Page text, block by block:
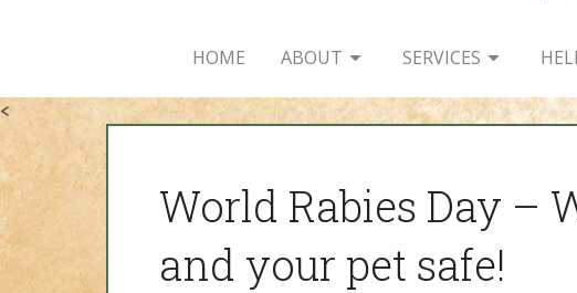
HOME ABOUT SERVICES
<
World Rabies Day –
and your pet safe!